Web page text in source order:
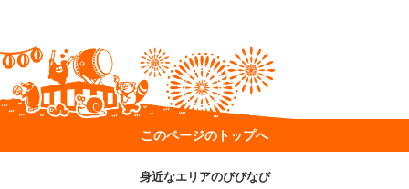
このページのトップへ
身近なエリアのびびなび